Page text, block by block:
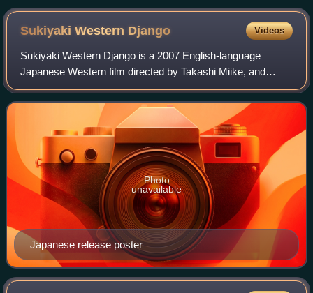
theater theatre in Edo. Triptych woodblock print by Utagawa
Toyokuni III.
Sukiyaki Western Django Videos
Sukiyaki Western Django is a 2007 English-language
Japanese Western film directed by Takashi Miike, and
produced by Sedic International, Geneon Universal
Entertainment, Sony Pictures Entertainment, De
Japanese release poster
Photo
unavailable